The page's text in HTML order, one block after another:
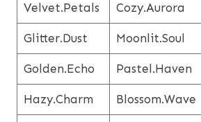
Velvet.petals Cozy.aurora
Glitter.dust Moonlit.soul
Golden.echo Pastel.haven
Hazy.charm Blossom.wave